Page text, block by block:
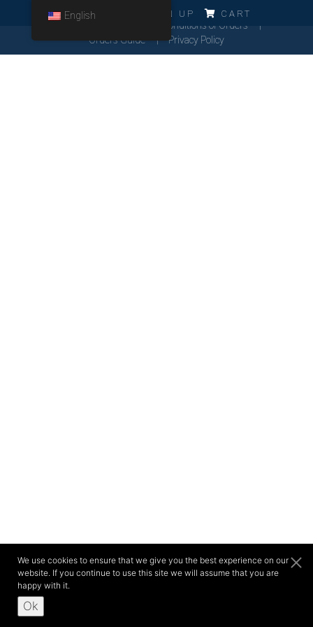
LOG IN SIGN UP CART
English
We use cookies to ensure that we give you the best experience on our
website. If you continue to use this site we will assume that you are
happy with it.
Ok
General Conditions of Orders
Orders Guide
Privacy Policy